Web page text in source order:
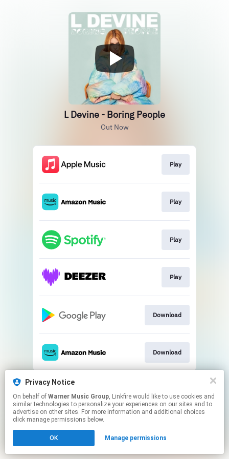
L Devine - Boring People
Out Now
Play
Play
Play
Play
Download
Download
This page may contain affiliate links.
Click hereto manage your permissions.
Privacy Notice
On behalf of Warner Music Group, Linkfire would like to use cookies and
similar technologies to personalize your experiences on our sites and to
advertise on other sites. For more information and additional choices
click manage permissions below.
OK Manage permissions